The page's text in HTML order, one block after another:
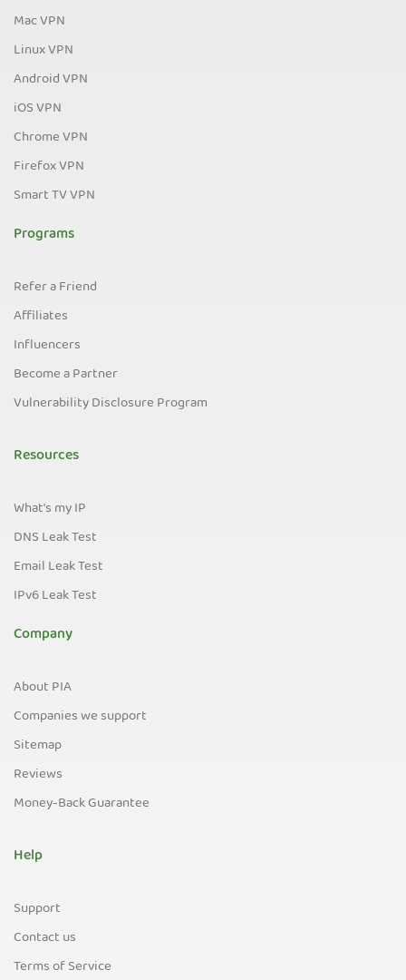
Mac VPN
Linux VPN
Android VPN
iOS VPN
Chrome VPN
Firefox VPN
Smart TV VPN
Programs
Refer a Friend
Affiliates
Influencers
Become a Partner
Vulnerability Disclosure Program
Resources
What's my IP
DNS Leak Test
Email Leak Test
IPv6 Leak Test
Company
About PIA
Companies we support
Sitemap
Reviews
Money-Back Guarantee
Help
Support
Contact us
Terms of Service